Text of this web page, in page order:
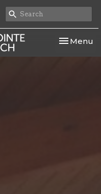
Toggle
Menu